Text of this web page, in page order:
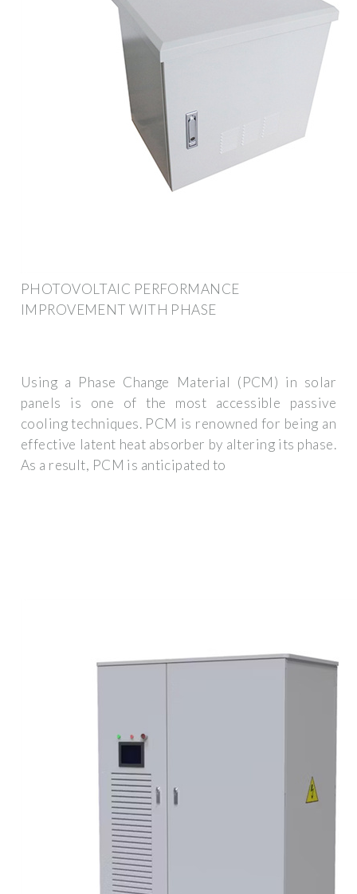
PHOTOVOLTAIC PERFORMANCE
IMPROVEMENT WITH PHASE
Using a Phase Change Material (PCM) in solar
panels is one of the most accessible passive
cooling techniques. PCM is renowned for being an
effective latent heat absorber by altering its phase.
As a result, PCM is anticipated to